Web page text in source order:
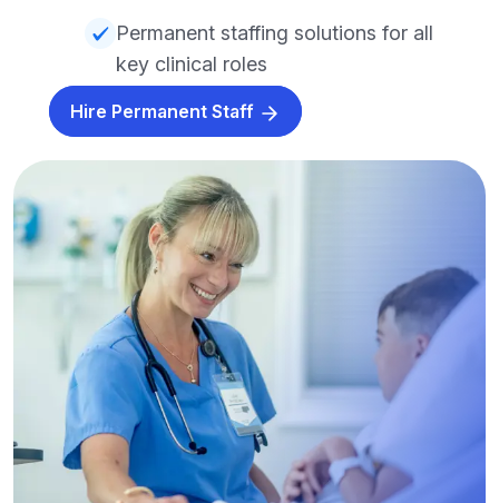
Permanent staffing solutions for all
key clinical roles
Hire Permanent Staff